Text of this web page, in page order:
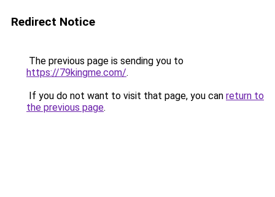
Redirect Notice
The previous page is sending you to
https://79kingme.com/.
If you do not want to visit that page, you can return to
the previous page.